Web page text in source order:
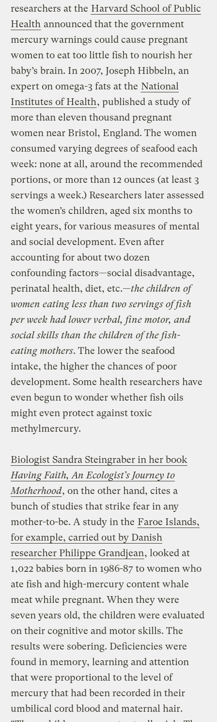
researchers at the Harvard School of Public
Health announced that the government
mercury warnings could cause pregnant
women to eat too little fish to nourish her
baby’s brain. In 2007, Joseph Hibbeln, an
expert on omega-3 fats at the National
Institutes of Health, published a study of
more than eleven thousand pregnant
women near Bristol, England. The women
consumed varying degrees of seafood each
week: none at all, around the recommended
portions, or more than 12 ounces (at least 3
servings a week.) Researchers later assessed
the women’s children, aged six months to
eight years, for various measures of mental
and social development. Even after
accounting for about two dozen
confounding factors—social disadvantage,
perinatal health, diet, etc.—the children of
women eating less than two servings of fish
per week had lower verbal, fine motor, and
social skills than the children of the fish-
eating mothers. The lower the seafood
intake, the higher the chances of poor
development. Some health researchers have
even begun to wonder whether fish oils
might even protect against toxic
methylmercury.
Biologist Sandra Steingraber in her book
Having Faith, An Ecologist’s Journey to
Motherhood, on the other hand, cites a
bunch of studies that strike fear in any
mother-to-be. A study in the Faroe Islands,
for example, carried out by Danish
researcher Philippe Grandjean, looked at
1,022 babies born in 1986-87 to women who
ate fish and high-mercury content whale
meat while pregnant. When they were
seven years old, the children were evaluated
on their cognitive and motor skills. The
results were sobering. Deficiencies were
found in memory, learning and attention
that were proportional to the level of
mercury that had been recorded in their
umbilical cord blood and maternal hair.